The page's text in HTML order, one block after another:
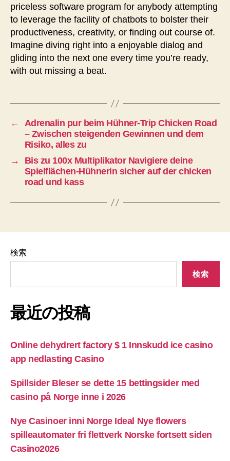
priceless software program for anybody attempting
to leverage the facility of chatbots to bolster their
productiveness, creativity, or finding out course of.
Imagine diving right into a enjoyable dialog and
gliding into the next one every time you’re ready,
with out missing a beat.
←
Adrenalin pur beim Hühner-Trip Chicken Road
– Zwischen steigenden Gewinnen und dem
Risiko, alles zu
→
Bis zu 100x Multiplikator Navigiere deine
Spielflächen-Hühnerin sicher auf der chicken
road und kass
検索
検索
最近の投稿
Online dehydrert factory $ 1 Innskudd ice casino
app nedlasting Casino
Spillsider Bleser se dette 15 bettingsider med
casino på Norge inne i 2026
Nye Casinoer inni Norge Ideal Nye flowers
spilleautomater fri flettverk Norske fortsett siden
Casino2026